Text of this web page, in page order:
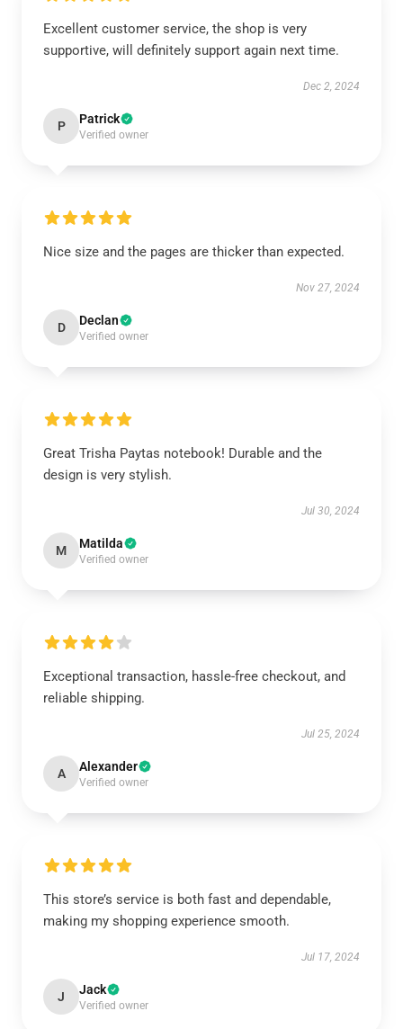
Excellent customer service, the shop is very
supportive, will definitely support again next time.
Dec 2, 2024
P Patrick
Verified owner
Nice size and the pages are thicker than expected.
Nov 27, 2024
D Declan
Verified owner
Great Trisha Paytas notebook! Durable and the
design is very stylish.
Jul 30, 2024
M Matilda
Verified owner
Exceptional transaction, hassle-free checkout, and
reliable shipping.
Jul 25, 2024
A Alexander
Verified owner
This store’s service is both fast and dependable,
making my shopping experience smooth.
Jul 17, 2024
J Jack
Verified owner